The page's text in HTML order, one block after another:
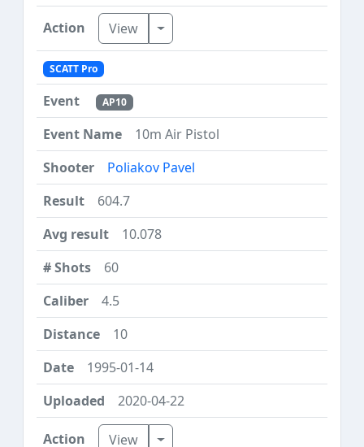
View Toggle Dropdown
SCATT Pro
AP10
10m Air Pistol
Poliakov Pavel
604.7
10.078
60
4.5
10
1995-01-14
2020-04-22
View Toggle Dropdown